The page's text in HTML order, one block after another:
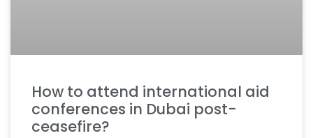
How to attend international aid
conferences in Dubai post-
ceasefire?